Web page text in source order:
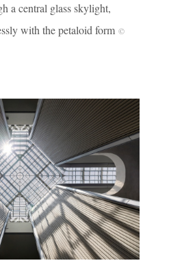
a central glass skylight,
with the petaloid form ©